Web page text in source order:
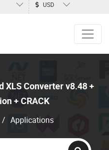
USD
XLS Converter v8.48 +
+ CRACK
/ Applications